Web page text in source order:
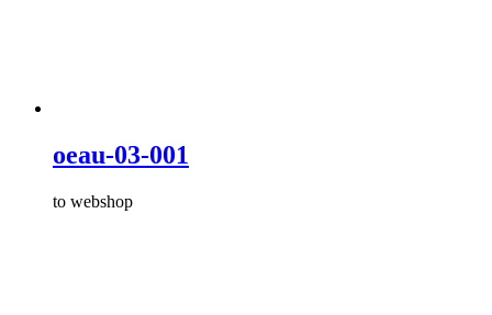
oeau-03-001
to webshop